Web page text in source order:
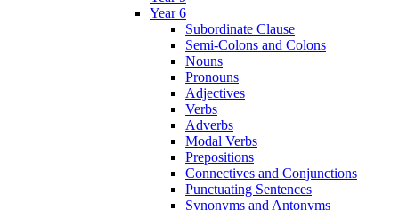
Year 6
Subordinate Clause
Semi-Colons and Colons
Nouns
Pronouns
Adjectives
Verbs
Adverbs
Modal Verbs
Prepositions
Connectives and Conjunctions
Punctuating Sentences
Synonyms and Antonyms